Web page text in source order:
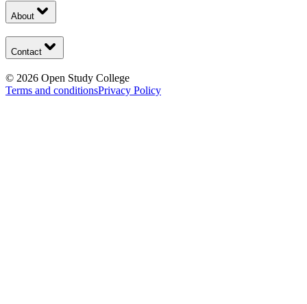
About
Contact
© 2026 Open Study College
Terms and conditionsPrivacy Policy